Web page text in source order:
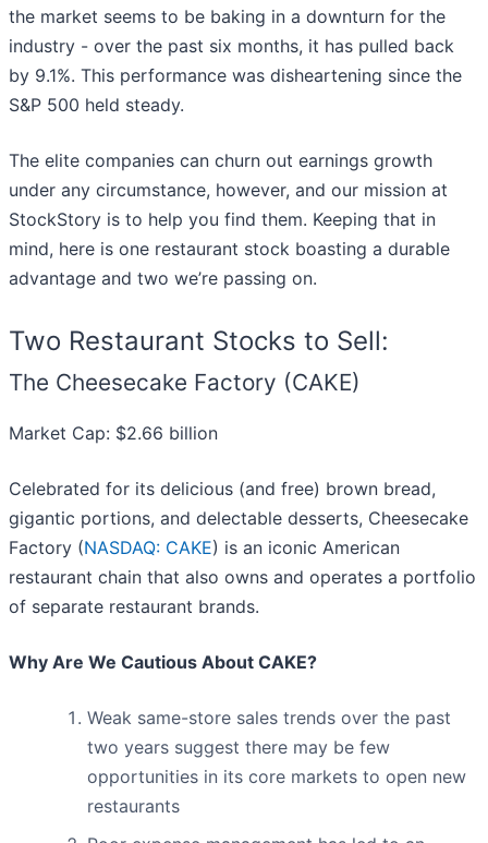
the market seems to be baking in a downturn for the
industry - over the past six months, it has pulled back
by 9.1%. This performance was disheartening since the
S&P 500 held steady.
The elite companies can churn out earnings growth
under any circumstance, however, and our mission at
StockStory is to help you find them. Keeping that in
mind, here is one restaurant stock boasting a durable
advantage and two we’re passing on.
Two Restaurant Stocks to Sell:
The Cheesecake Factory (CAKE)
Market Cap: $2.66 billion
Celebrated for its delicious (and free) brown bread,
gigantic portions, and delectable desserts, Cheesecake
Factory (NASDAQ: CAKE) is an iconic American
restaurant chain that also owns and operates a portfolio
of separate restaurant brands.
Why Are We Cautious About CAKE?
Weak same-store sales trends over the past
two years suggest there may be few
opportunities in its core markets to open new
restaurants